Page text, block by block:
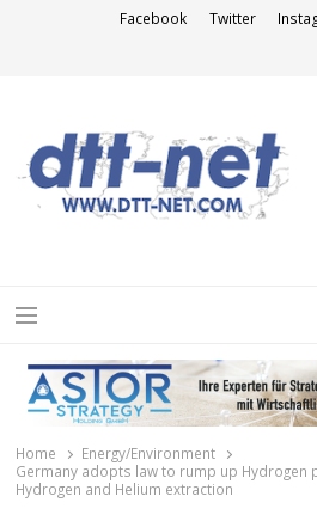
Facebook Twitter
Menu
Home
Energy/Environment
Germany adopts law to rump up Hydrogen
Hydrogen and Helium extraction